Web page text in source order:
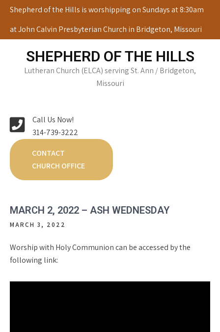
Skip
content
Shepherd of the Hills is worshipping on Sundays at 8:30am
at John Calvin Presbyterian Church in Bridgeton, Missouri
SHEPHERD OF THE HILLS
Lutheran Church (ELCA) serving St. Ann / Bridgeton,
Missouri
Call Us Now!
314-739-3222
CONTACT
CHURCH OFFICE
MARCH 2, 2022 – ASH WEDNESDAY
MARCH 3, 2022
Worship with Holy Communion can be accessed by the
following link: